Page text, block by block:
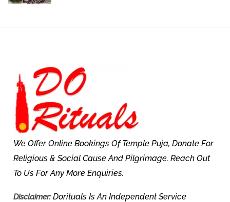
We Offer Online Bookings Of Temple Puja, Donate For
Religious & Social Cause And Pilgrimage. Reach Out
To Us For Any More Enquiries.
Disclaimer:Dorituals Is An Independent Service